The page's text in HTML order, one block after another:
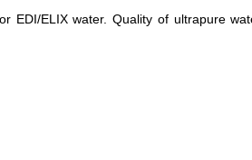
EDI/ELIX water. Quality of ultrapure